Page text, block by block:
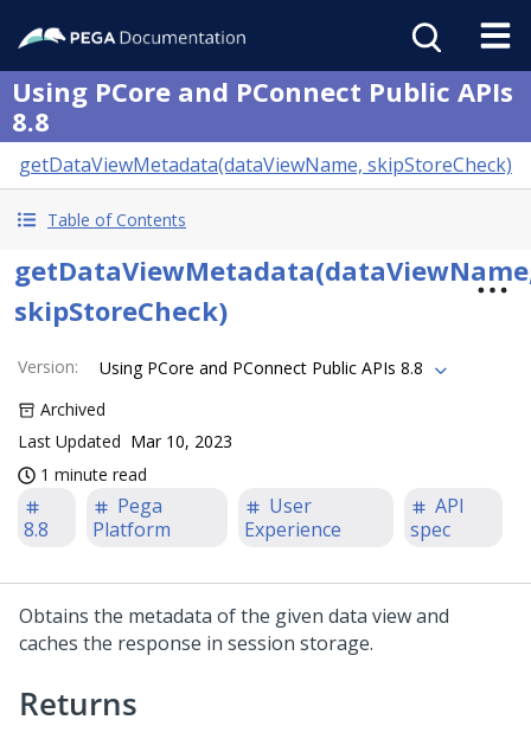
Using PCore and PConnect Public APIs
8.8
getDataViewMetadata(dataViewName, skipStoreCheck)
Table of Contents
skipStoreCheck)
Version:
Using PCore and PConnect Public APIs 8.8
Archived
Last Updated Mar 10, 2023
1 minute read
8.8
Pega
Platform
User
Experience
API
spec
Obtains the metadata of the given data view and
caches the response in session storage.
Returns